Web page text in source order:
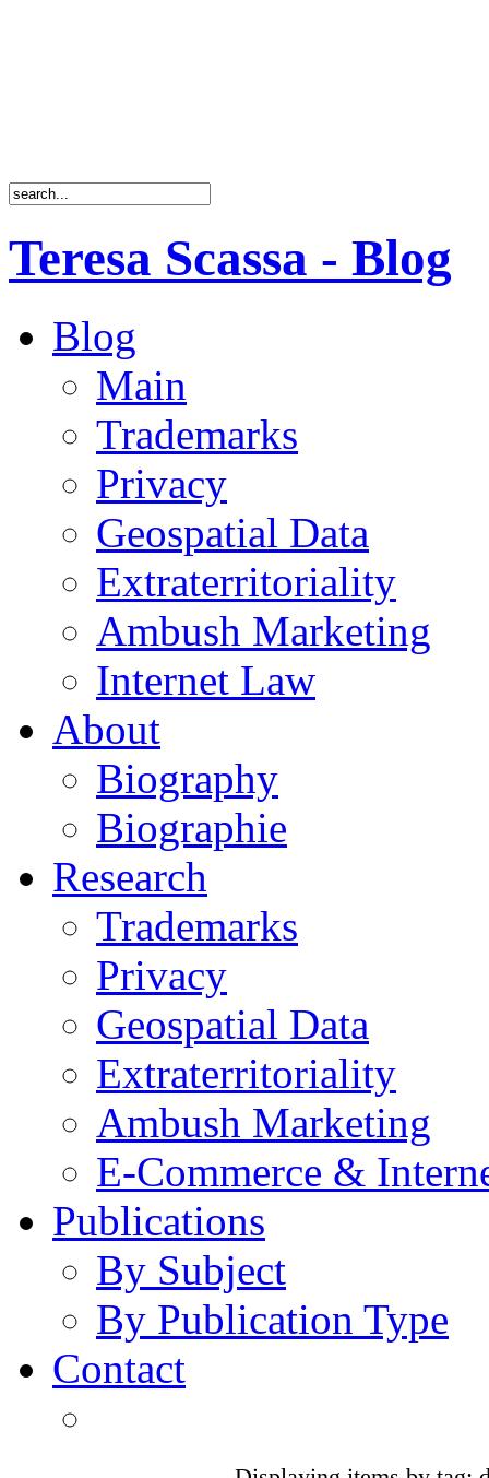
Teresa Scassa - Blog
Blog
Main
Trademarks
Privacy
Geospatial Data
Extraterritoriality
Ambush Marketing
Internet Law
About
Biography
Biographie
Research
Trademarks
Privacy
Geospatial Data
Extraterritoriality
Ambush Marketing
E-Commerce &
Publications
By Subject
By Publication Type
Contact